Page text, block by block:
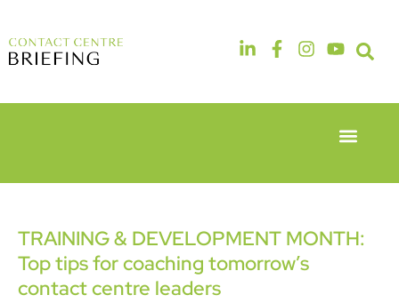
6th & 7th
Hotel &
Conference
Centre
London
Heathrow
14th & 15th
The
Manchester
Deansgate
Hotel
TRAINING & DEVELOPMENT MONTH:
Top tips for coaching tomorrow’s
contact centre leaders